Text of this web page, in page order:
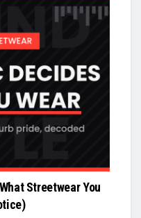
Streetwear You